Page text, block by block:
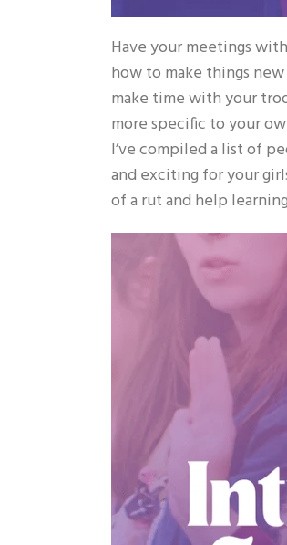
Have your meetings
how to make things
make time with your
more specific to your
I’ve compiled a list of
and exciting for your
of a rut and help